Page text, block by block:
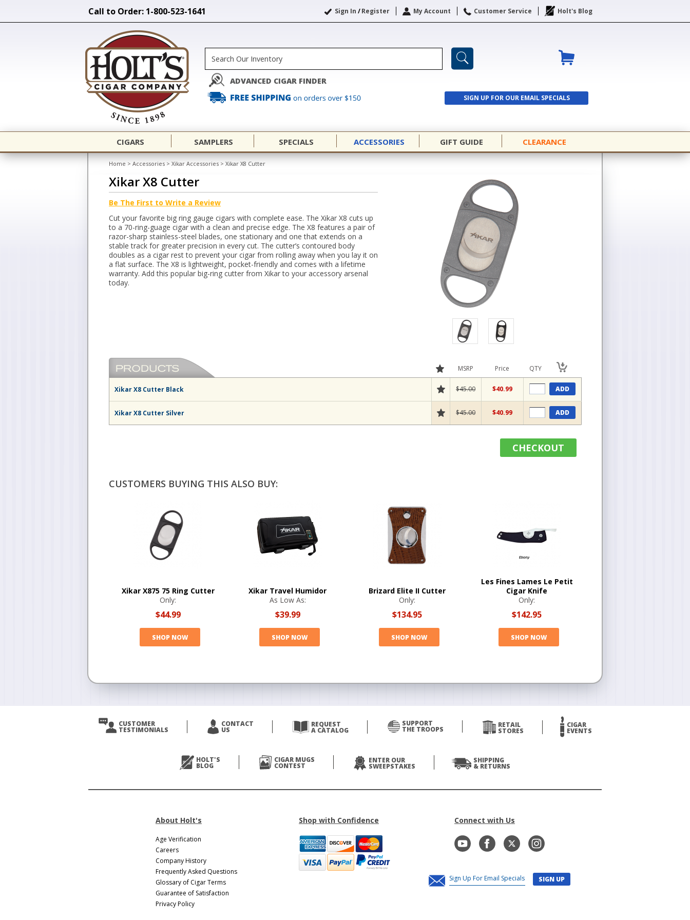
Call to Order: 1-800-523-1641 Sign In /Register My Account Customer Service Holt's Blog
ADVANCED CIGAR FINDER
SIGN UP FOR OUR EMAIL SPECIALS
SIGN UP
CIGARS SAMPLERS SPECIALS ACCESSORIES GIFT GUIDE CLEARANCE
Home > Accessories > Xikar Accessories > Xikar X8 Cutter
Xikar X8 Cutter
Be The First to Write a Review
Cut your favorite big ring gauge cigars with complete ease. The Xikar X8 cuts up
to a 70-ring-guage cigar with a clean and precise edge. The X8 features a pair of
razor-sharp stainless-steel blades, one stationary and one that extends on a
stable track for greater precision in every cut. The cutter’s contoured body
doubles as a cigar rest to prevent your cigar from rolling away when you lay it on
a flat surface. The X8 is lightweight, pocket-friendly and comes with a lifetime
warranty. Add this popular big-ring cutter from Xikar to your accessory arsenal
today.
MSRP Price QTY
Xikar X8 Cutter Black $45.00 $40.99 ADD
Xikar X8 Cutter Silver $45.00 $40.99 ADD
CHECKOUT
CUSTOMERS BUYING THIS ALSO BUY:
Xikar X875 75 Ring Cutter
Only:
$44.99
SHOP NOW
Xikar Travel Humidor
As Low As:
$39.99
SHOP NOW
Brizard Elite II Cutter
Only:
$134.95
SHOP NOW
Les Fines Lames Le Petit
Cigar Knife
Only:
$142.95
SHOP NOW
CUSTOMER
TESTIMONIALS
CONTACT
US
REQUEST
A CATALOG
SUPPORT
THE TROOPS
RETAIL
STORES
CIGAR
EVENTS
HOLT'S
BLOG
CIGAR MUGS
CONTEST
ENTER OUR
SWEEPSTAKES
SHIPPING
& RETURNS
About Holt's
Age Verification
Careers
Company History
Frequently Asked Questions
Glossary of Cigar Terms
Guarantee of Satisfaction
Privacy Policy
Shop with Confidence Connect with Us
SIGN UP